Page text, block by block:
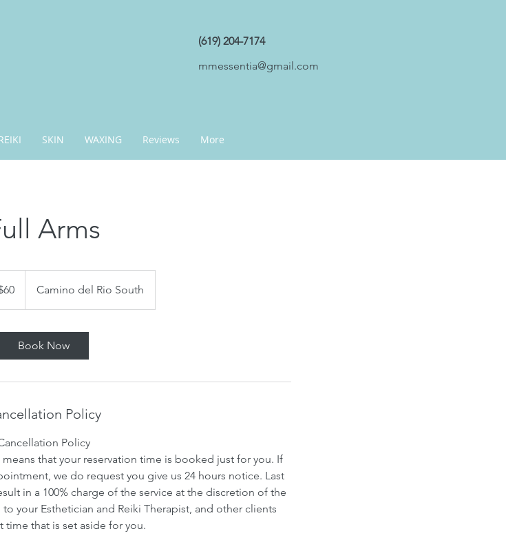
(619) 204-7174
mmessentia@gmail.com
SKIN WAXING Reviews More
Arms
Camino del Rio South
Book Now
Policy
Policy
that your reservation time is booked just for you. If
we do request you give us 24 hours notice. Last
in a 100% charge of the service at the discretion of the
your Esthetician and Reiki Therapist, and other clients
time that is set aside for you.